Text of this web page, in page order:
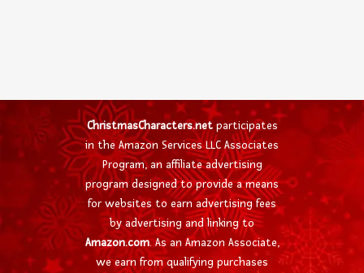
ChristmasCharacters.netparticipates
in the Amazon Services LLC Associates
Program, an affiliate advertising
program designed to provide a means
for websites to earn advertising fees
by advertising and linking to
Amazon.com. As an Amazon Associate,
we earn from qualifying purchases